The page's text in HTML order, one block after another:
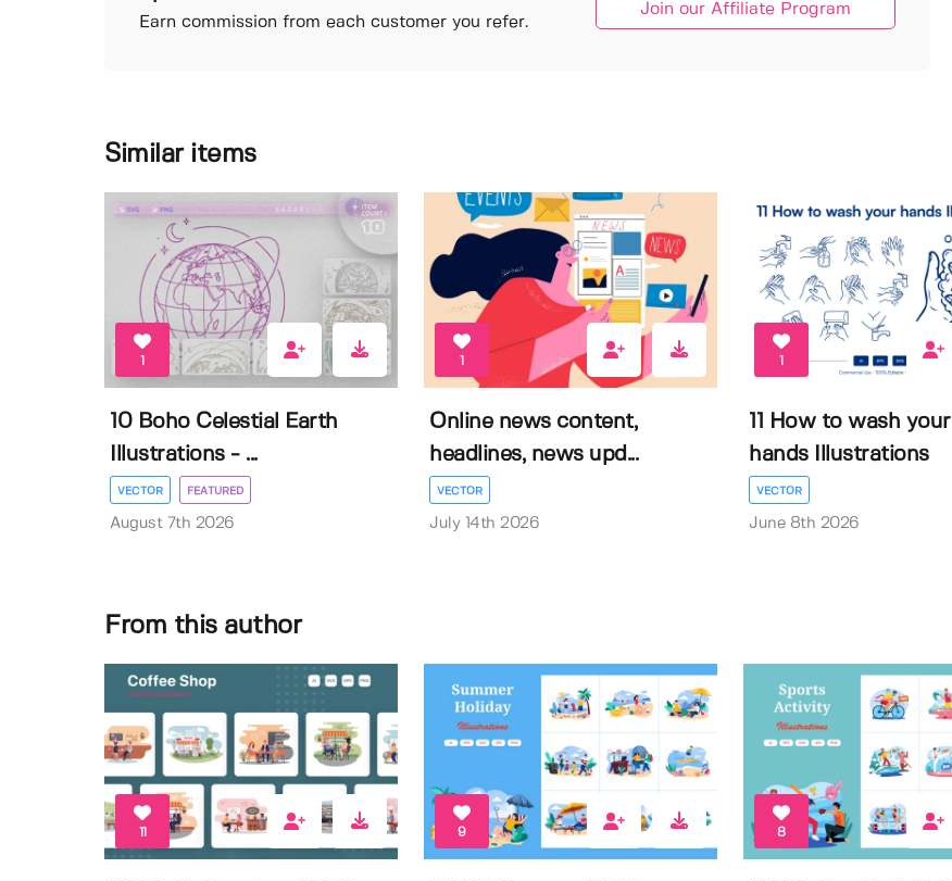
Earn commission from each customer you refer.
Join our Affiliate Program
Similar items
1
10 Boho Celestial Earth
Illustrations - ...
VECTOR FEATURED
August 7th 2026
1
Online news content,
headlines, news upd...
VECTOR
July 14th 2026
1
11 How to wash your
hands Illustrations
VECTOR
June 8th 2026
From this author
11 9 8